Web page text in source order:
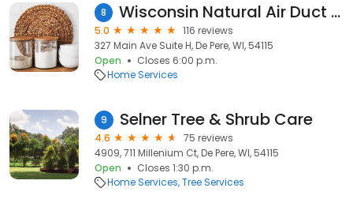
8 Wisconsin Natural Air Duct Cleaning & Mold Remediation Green Bay
5.0
116 reviews
327 Main Ave Suite H, De Pere, WI, 54115
Open
Closes 6:00 p.m.
Home Services
9 Selner Tree & Shrub Care
4.6
75 reviews
4909, 711 Millenium Ct, De Pere, WI, 54115
Open
Closes 1:30 p.m.
Home Services Tree Services